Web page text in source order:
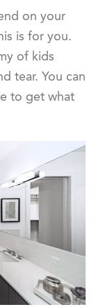
on your
is for you.
of kids
tear. You can
to get what